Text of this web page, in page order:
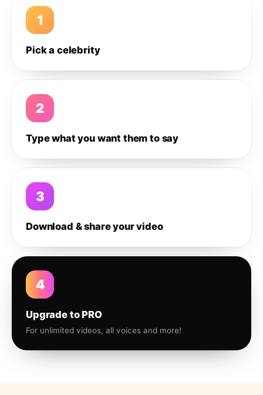
1
Pick a celebrity
2
Type what you want them to say
3
Download & share your video
4
Upgrade to PRO
For unlimited videos, all voices and more!